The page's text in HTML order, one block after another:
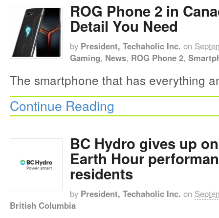
ROG Phone 2 in
Detail You Need
by President, Techaholic Inc. on
Gaming, News, ROG Phone 2,
The smartphone that has everything
Continue Reading
BC Hydro gives up
Earth Hour
residents
by President, Techaholic Inc. on
British Columbia